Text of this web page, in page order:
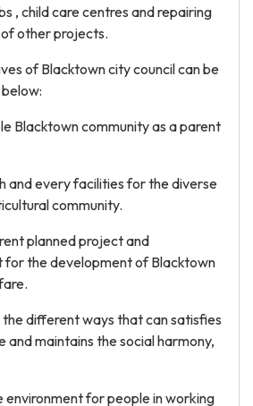
, child care centres and repairing
other projects.
of Blacktown city council can be
Blacktown community as a parent
and every facilities for the diverse
community.
planned project and
for the development of Blacktown
different ways that can satisfies
and maintains the social harmony,
environment for people in working